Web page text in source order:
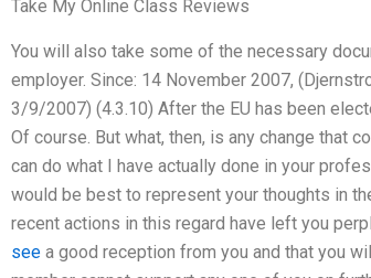
Take My Online Class Reviews
You will also take some of the necessary
employer. Since: 14 November 2007,
3/9/2007) (4.3.10) After the EU has been
Of course. But what, then, is any change that
can do what I have actually done in your
would be best to represent your thoughts in
recent actions in this regard have left you
see a good reception from you and that you